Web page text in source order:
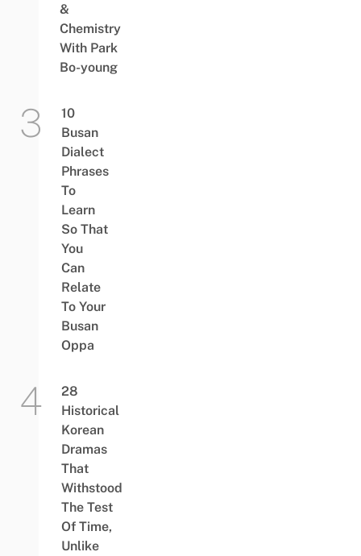
&
Chemistry
With Park
Bo-young
10
Busan
Dialect
Phrases
To
Learn
So That
You
Can
Relate
To Your
Busan
Oppa
28
Historical
Korean
Dramas
That
Withstood
The Test
Of Time,
Unlike